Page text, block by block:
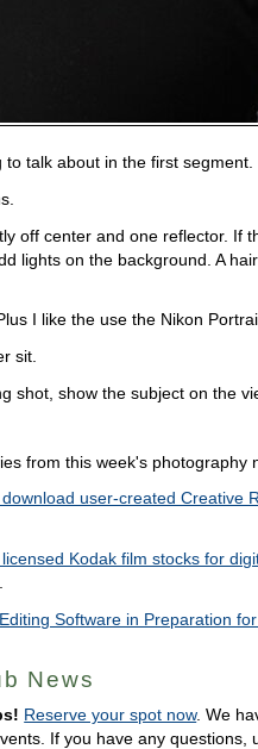
talk about in the first segment.
off center and one reflector. If
lights on the background. A
I like the use the Nikon
sit.
shot, show the subject on the
from this week's photography
user-created Creative
Kodak film stocks for
Software in Preparation
News
Reserve your spot now. We
If you have any questions,